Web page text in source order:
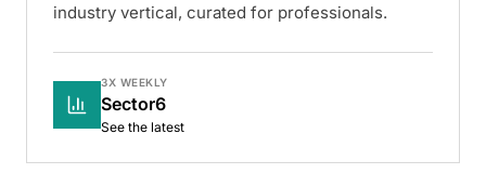
industry vertical, curated for professionals.
3X WEEKLY
Sector6
See the latest